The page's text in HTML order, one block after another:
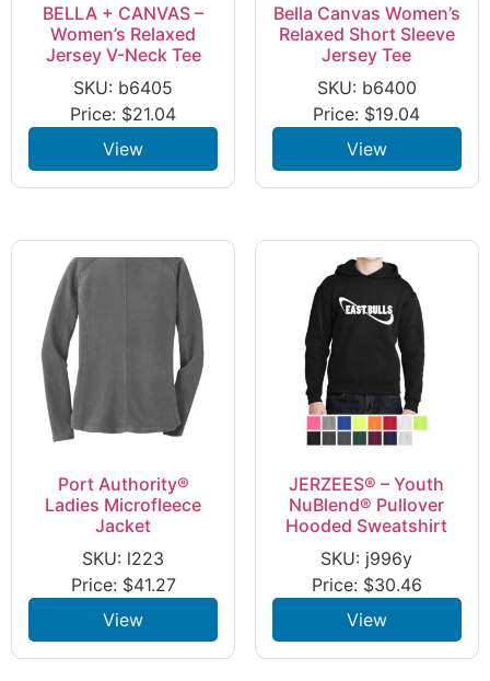
BELLA + CANVAS –
Women’s Relaxed
Jersey V-Neck Tee
SKU: b6405
Price: $21.04
View
Bella Canvas Women’s
Relaxed Short Sleeve
Jersey Tee
SKU: b6400
Price: $19.04
View
Port Authority®
Ladies Microfleece
Jacket
SKU: l223
Price: $41.27
View
JERZEES® – Youth
NuBlend® Pullover
Hooded Sweatshirt
SKU: j996y
Price: $30.46
View